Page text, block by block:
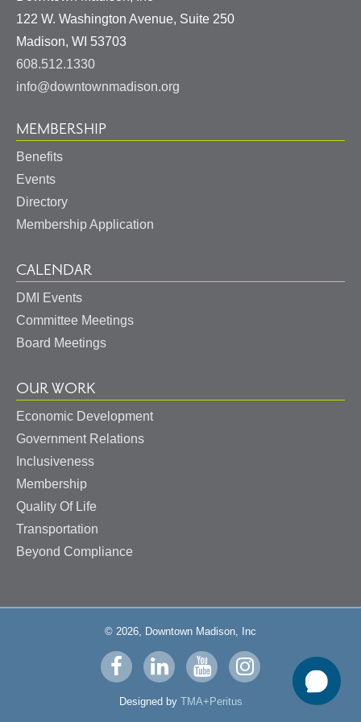
122 W. Washington Avenue, Suite 250
Madison, WI 53703
608.512.1330
info@downtownmadison.org
MEMBERSHIP
Benefits
Events
Directory
Membership Application
CALENDAR
DMI Events
Committee Meetings
Board Meetings
OUR WORK
Economic Development
Government Relations
Inclusiveness
Membership
Quality Of Life
Transportation
Beyond Compliance
© 2026, Downtown Madison, Inc
Visit
us
on
Visit
us
on
Visit
us
on
Visit
us
Designed by TMA+Peritus